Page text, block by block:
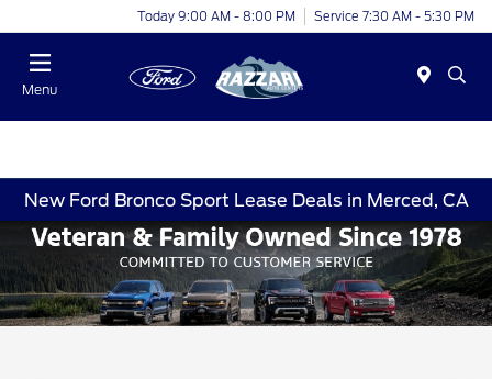
Today 9:00 AM - 8:00 PM Service 7:30 AM - 5:30 PM
Menu
New Ford Bronco Sport Lease Deals in Merced, CA